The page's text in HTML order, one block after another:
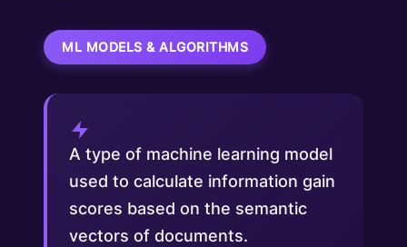
ML MODELS & ALGORITHMS
A type of machine learning model
used to calculate information gain
scores based on the semantic
vectors of documents.